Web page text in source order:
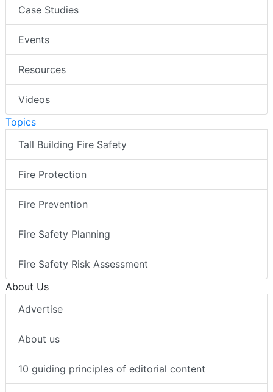
Case Studies
Events
Resources
Videos
Topics
Tall Building Fire Safety
Fire Protection
Fire Prevention
Fire Safety Planning
Fire Safety Risk Assessment
About Us
Advertise
About us
10 guiding principles of editorial content